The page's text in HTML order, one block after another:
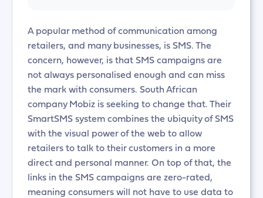
A popular method of communication among
retailers, and many businesses, is SMS. The
concern, however, is that SMS campaigns are
not always personalised enough and can miss
the mark with consumers. South African
company Mobiz is seeking to change that. Their
SmartSMS system combines the ubiquity of SMS
with the visual power of the web to allow
retailers to talk to their customers in a more
direct and personal manner. On top of that, the
links in the SMS campaigns are zero-rated,
meaning consumers will not have to use data to